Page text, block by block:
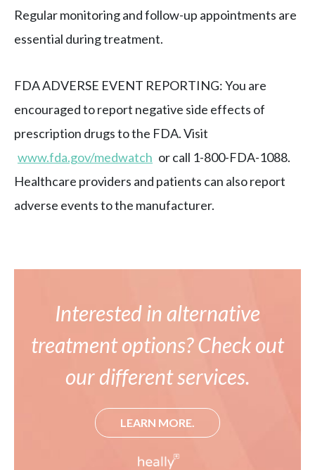
Regular monitoring and follow-up appointments are
essential during treatment.
FDA ADVERSE EVENT REPORTING: You are
encouraged to report negative side effects of
prescription drugs to the FDA. Visit
www.fda.gov/medwatch or call 1-800-FDA-1088.
Healthcare providers and patients can also report
adverse events to the manufacturer.
Interested in alternative
treatment options? Check out
our different services.
LEARN MORE.